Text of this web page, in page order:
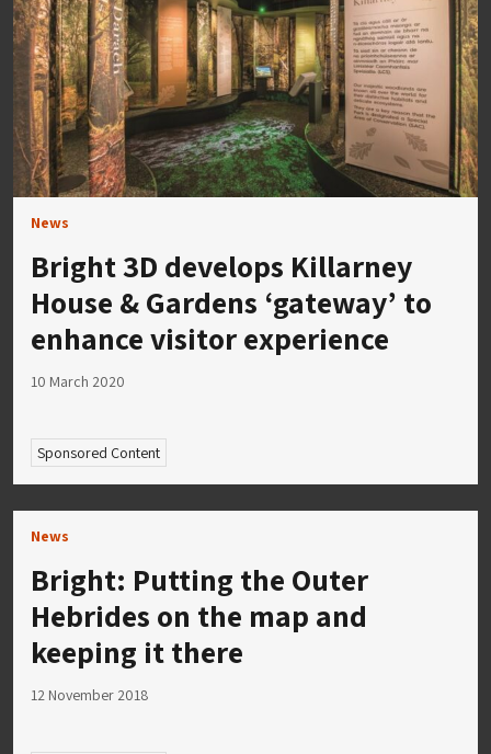
News
Bright 3D develops Killarney
House & Gardens ‘gateway’ to
enhance visitor experience
10 March 2020
Sponsored Content
News
Bright: Putting the Outer
Hebrides on the map and
keeping it there
12 November 2018